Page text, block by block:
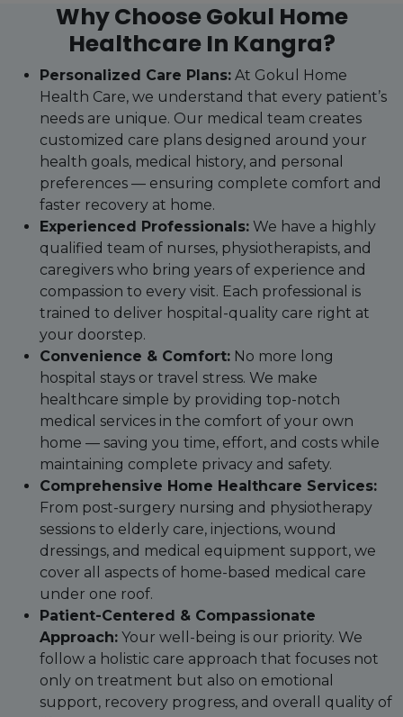
Why Choose Gokul Home
Healthcare In Kangra?
Personalized Care Plans: At Gokul Home
Health Care, we understand that every patient’s
needs are unique. Our medical team creates
customized care plans designed around your
health goals, medical history, and personal
preferences — ensuring complete comfort and
faster recovery at home.
Experienced Professionals: We have a highly
qualified team of nurses, physiotherapists, and
caregivers who bring years of experience and
compassion to every visit. Each professional is
trained to deliver hospital-quality care right at
your doorstep.
Convenience & Comfort: No more long
hospital stays or travel stress. We make
healthcare simple by providing top-notch
medical services in the comfort of your own
home — saving you time, effort, and costs while
maintaining complete privacy and safety.
Comprehensive Home Healthcare Services:
From post-surgery nursing and physiotherapy
sessions to elderly care, injections, wound
dressings, and medical equipment support, we
cover all aspects of home-based medical care
under one roof.
Patient-Centered & Compassionate
Approach: Your well-being is our priority. We
follow a holistic care approach that focuses not
only on treatment but also on emotional
support, recovery progress, and overall quality of